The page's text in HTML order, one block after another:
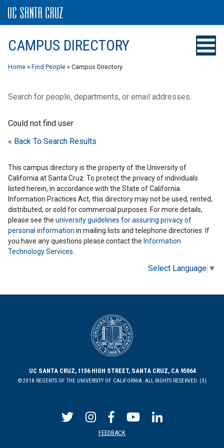
CAMPUS DIRECTORY
Home » Find People » Campus Directory
Search for people, departments, or email addresses.
Could not find user
« Back To Search Results
This campus directory is the property of the University of
California at Santa Cruz. To protect the privacy of individuals
listed herein, in accordance with the State of California
Information Practices Act, this directory may not be used, rented,
distributed, or sold for commercial purposes. For more details,
please see the university guidelines for assuring privacy of
personal information in mailing lists and telephone directories. If
you have any questions please contact the Information
Technology Services.
Select Language ▼
UC SANTA CRUZ, 1156 HIGH STREET, SANTA CRUZ, CA 95064
©2018 REGENTS OF THE UNIVERSITY OF CALIFORNIA. ALL RIGHTS RESERVED. (3)
FEEDBACK